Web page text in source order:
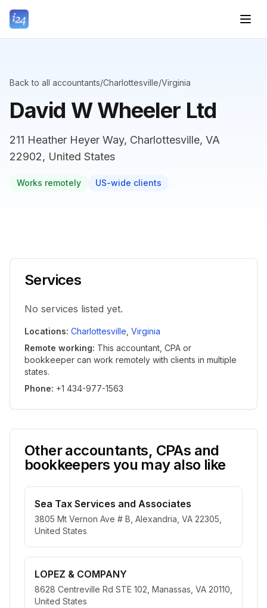
Back to all accountants/Charlottesville/Virginia
David W Wheeler Ltd
211 Heather Heyer Way, Charlottesville, VA
22902, United States
Works remotely US-wide clients
Services
No services listed yet.
Locations: Charlottesville Virginia
Remote working: This accountant, CPA or
bookkeeper can work remotely with clients in multiple
states.
Phone: +1 434-977-1563
Other accountants, CPAs and
bookkeepers you may also like
Sea Tax Services and Associates
3805 Mt Vernon Ave # B, Alexandria, VA 22305,
United States
LOPEZ & COMPANY
8628 Centreville Rd STE 102, Manassas, VA 20110,
United States